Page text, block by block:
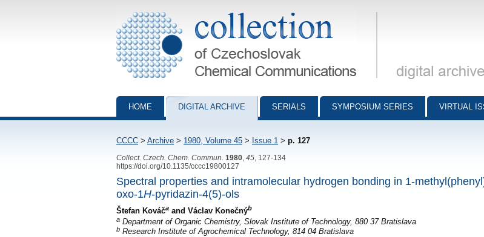
Collection of Czechoslovak Chemical Communications - digital archive
HOME DIGITAL ARCHIVE SERIALS SYMPOSIUM SERIES VIRTUAL
CCCC > Archive > 1980, Volume 45 > Issue 1 > p. 127
Collect. Czech. Chem. Commun. 1980 45 , 127-134
https://doi.org/10.1135/cccc19800127
Spectral properties and intramolecular hydrogen bonding in 1-
oxo-1H-pyridazin-4(5)-ols
Štefan Kováča and Václav Konečnýb
a Department of Organic Chemistry, Slovak Institute of Technology, 880 37 Bratislava
b Research Institute of Agrochemical Technology, 814 04 Bratislava